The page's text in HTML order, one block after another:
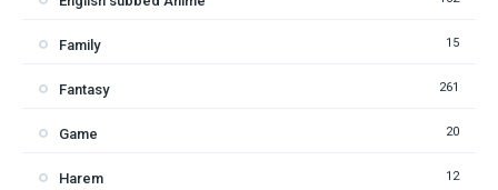
Family 15
Fantasy 261
Game 20
Harem 12